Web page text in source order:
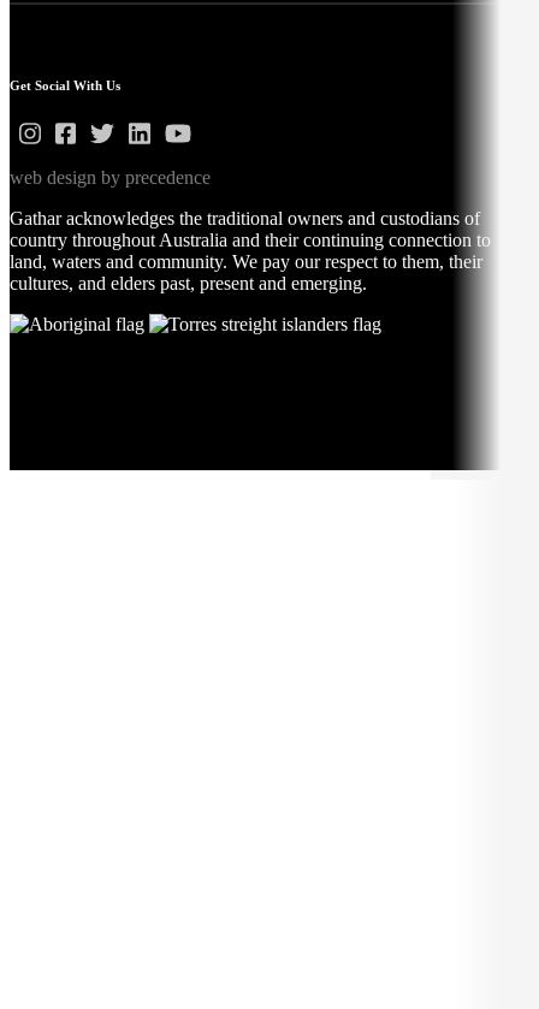
Get Social With Us
web design by precedence
Gathar acknowledges the traditional owners and custodians of
country throughout Australia and their continuing connection to
land, waters and community. We pay our respect to them, their
cultures, and elders past, present and emerging.